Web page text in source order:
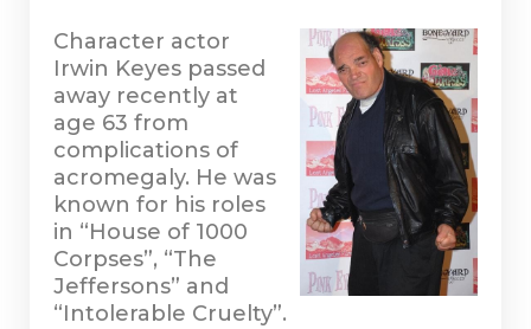
Character actor
Irwin Keyes passed
away recently at
age 63 from
complications of
acromegaly. He was
known for his roles
in “House of 1000
Corpses”, “The
Jeffersons” and
“Intolerable Cruelty”.